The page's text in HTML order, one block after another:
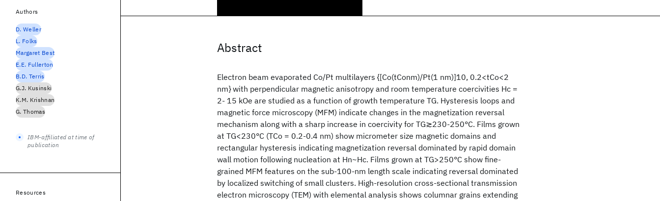
Abstract
Electron beam evaporated Co/Pt multilayers {[Co(tConm)/Pt(1 nm)]10, 0.2<tCo<2
nm} with perpendicular magnetic anisotropy and room temperature coercivities Hc =
2- 15 kOe are studied as a function of growth temperature TG. Hysteresis loops and
magnetic force microscopy (MFM) indicate changes in the magnetization reversal
mechanism along with a sharp increase in coercivity for TG≳230-250°C. Films grown
at TG<230°C (TCo = 0.2-0.4 nm) show micrometer size magnetic domains and
rectangular hysteresis indicating magnetization reversal dominated by rapid domain
wall motion following nucleation at Hn~Hc. Films grown at TG>250°C show fine-
grained MFM features on the sub-100-nm length scale indicating reversal dominated
by localized switching of small clusters. High-resolution cross-sectional transmission
electron microscopy (TEM) with elemental analysis shows columnar grains extending
Authors
D. Weller
L. Folks
Margaret Best
E.E. Fullerton
B.D. Terris
G.J. Kusinski
K.M. Krishnan
G. Thomas
IBM-affiliated at time of
publication
Resources